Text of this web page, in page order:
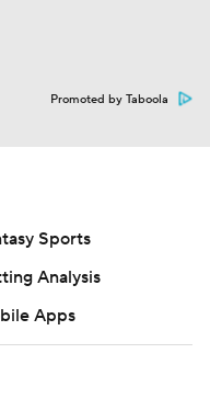
Promoted by Taboola
Sports
Analysis
Apps